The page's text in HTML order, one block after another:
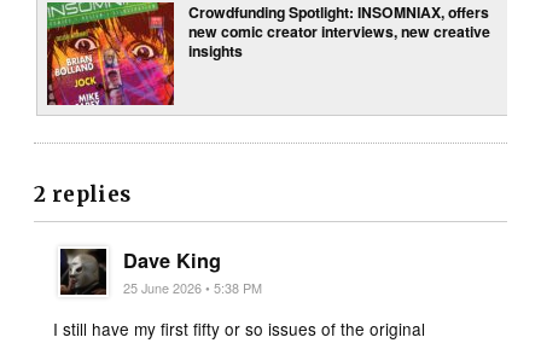
Crowdfunding Spotlight: INSOMNIAX, offers
new comic creator interviews, new creative
insights
2 replies
Dave King
25 June 2026 • 5:38 PM
I still have my first fifty or so issues of the original